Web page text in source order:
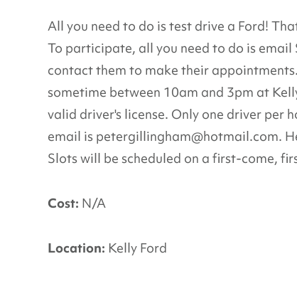
All you need to do is test drive a Ford!
To participate, all you need to do is
contact them to make their
sometime between 10am and 3pm at
valid driver's license. Only one driver per
email is petergillingham@hotmail.com.
Slots will be scheduled on a first-come,
Cost: N/A
Location: Kelly Ford